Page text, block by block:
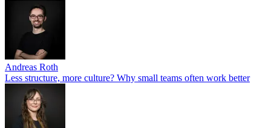
Andreas Roth
Less structure, more culture? Why small teams often work better